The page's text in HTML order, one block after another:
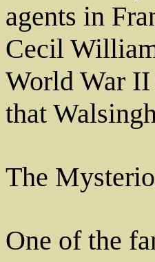
agents in
Cecil
World War
that
The
One of the